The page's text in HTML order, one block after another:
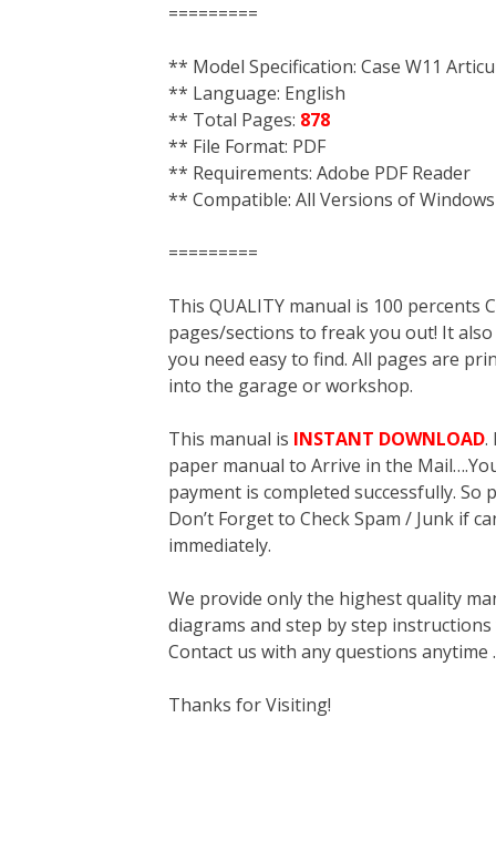
=========
** Model Specification: Case W11
** Language: English
** Total Pages: 878
** File Format: PDF
** Requirements: Adobe PDF Reader
** Compatible: All Versions of
=========
This QUALITY manual is 100 percents
pages/sections to freak you out! It also
you need easy to find. All pages are
into the garage or workshop.
This manual is INSTANT DOWNLOAD.
paper manual to Arrive in the
payment is completed successfully. So
Don’t Forget to Check Spam / Junk if
immediately.
We provide only the highest quality
diagrams and step by step
Contact us with any questions anytime
Thanks for Visiting!